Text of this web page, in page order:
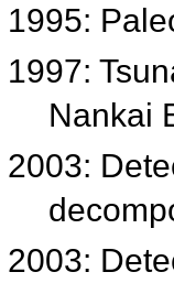
1995:
1997:
Nankai
2003:
2003: